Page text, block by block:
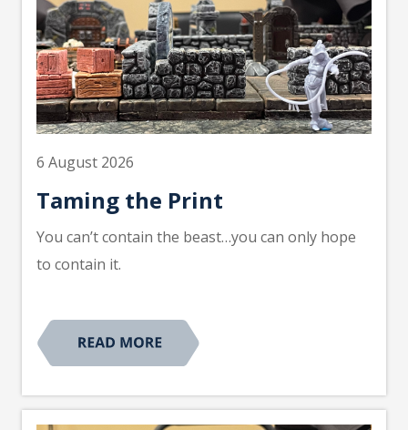
6 August 2026
Taming the Print
You can’t contain the beast…you can only hope
to contain it.